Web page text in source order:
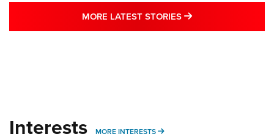
MORE LATEST STORIES MORE LATEST
Interests MORE INTERESTS MORE INTERESTS